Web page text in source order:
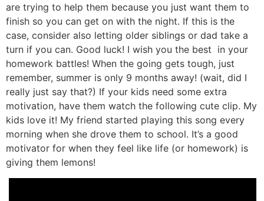
are trying to help them because you just want them to
finish so you can get on with the night. If this is the
case, consider also letting older siblings or dad take a
turn if you can. Good luck! I wish you the best in your
homework battles! When the going gets tough, just
remember, summer is only 9 months away! (wait, did I
really just say that?) If your kids need some extra
motivation, have them watch the following cute clip. My
kids love it! My friend started playing this song every
morning when she drove them to school. It’s a good
motivator for when they feel like life (or homework) is
giving them lemons!